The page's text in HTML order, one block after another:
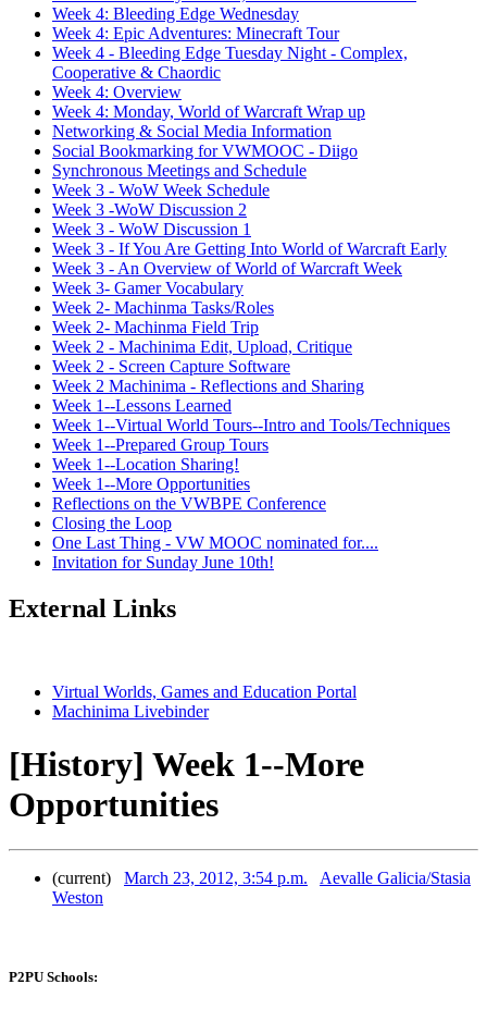
Week 4: Bleeding Edge Wednesday
Week 4: Epic Adventures: Minecraft Tour
Week 4 - Bleeding Edge Tuesday Night - Complex,
Cooperative & Chaordic
Week 4: Overview
Week 4: Monday, World of Warcraft Wrap up
Networking & Social Media Information
Social Bookmarking for VWMOOC - Diigo
Synchronous Meetings and Schedule
Week 3 - WoW Week Schedule
Week 3 -WoW Discussion 2
Week 3 - WoW Discussion 1
Week 3 - If You Are Getting Into World of Warcraft Early
Week 3 - An Overview of World of Warcraft Week
Week 3- Gamer Vocabulary
Week 2- Machinma Tasks/Roles
Week 2- Machinma Field Trip
Week 2 - Machinima Edit, Upload, Critique
Week 2 - Screen Capture Software
Week 2 Machinima - Reflections and Sharing
Week 1--Lessons Learned
Week 1--Virtual World Tours--Intro and Tools/Techniques
Week 1--Prepared Group Tours
Week 1--Location Sharing!
Week 1--More Opportunities
Reflections on the VWBPE Conference
Closing the Loop
One Last Thing - VW MOOC nominated for....
Invitation for Sunday June 10th!
External Links
Virtual Worlds, Games and Education Portal
Machinima Livebinder
[History] Week 1--More
Opportunities
(current) March 23, 2012, 3:54 p.m.
Aevalle Galicia/Stasia
Weston
P2PU Schools: